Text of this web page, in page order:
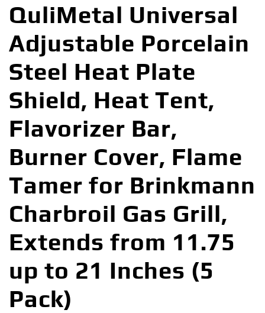
QuliMetal Universal
Adjustable Porcelain
Steel Heat Plate
Shield, Heat Tent,
Flavorizer Bar,
Burner Cover, Flame
Tamer for Brinkmann
Charbroil Gas Grill,
Extends from 11.75
up to 21 Inches (5
Pack)